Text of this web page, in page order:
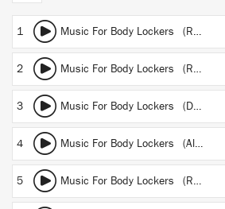
1 Music For Body Lockers (Radio edit)
2 Music For Body Lockers (Reworked from shatners bassoon)
3 Music For Body Lockers (Dub for lazy loafters)
4 Music For Body Lockers (Album version)
5 Music For Body Lockers (Reprised for body crappers)